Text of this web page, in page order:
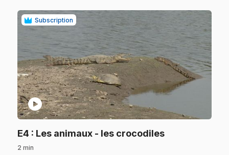
Subscription
play_circle
E4 : Les animaux - les crocodiles.
2 min